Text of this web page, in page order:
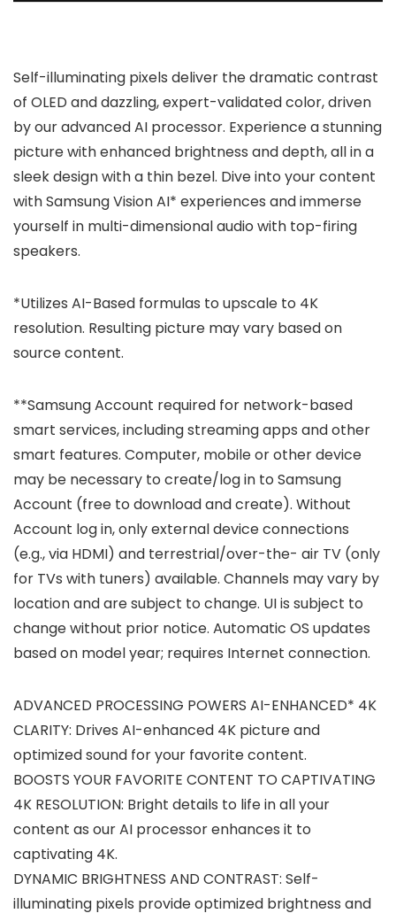
Self-illuminating pixels deliver the dramatic contrast
of OLED and dazzling, expert-validated color, driven
by our advanced AI processor. Experience a stunning
picture with enhanced brightness and depth, all in a
sleek design with a thin bezel. Dive into your content
with Samsung Vision AI* experiences and immerse
yourself in multi-dimensional audio with top-firing
speakers.
*Utilizes AI-Based formulas to upscale to 4K
resolution. Resulting picture may vary based on
source content.
**Samsung Account required for network-based
smart services, including streaming apps and other
smart features. Computer, mobile or other device
may be necessary to create/log in to Samsung
Account (free to download and create). Without
Account log in, only external device connections
(e.g., via HDMI) and terrestrial/over-the- air TV (only
for TVs with tuners) available. Channels may vary by
location and are subject to change. UI is subject to
change without prior notice. Automatic OS updates
based on model year; requires Internet connection.
ADVANCED PROCESSING POWERS AI-ENHANCED* 4K
CLARITY: Drives AI-enhanced 4K picture and
optimized sound for your favorite content.
BOOSTS YOUR FAVORITE CONTENT TO CAPTIVATING
4K RESOLUTION: Bright details to life in all your
content as our AI processor enhances it to
captivating 4K.
DYNAMIC BRIGHTNESS AND CONTRAST: Self-
illuminating pixels provide optimized brightness and